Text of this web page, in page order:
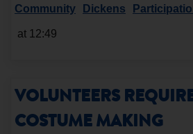
Community Dickens
at 12:49
VOLUNTEERS
COSTUME MAKING